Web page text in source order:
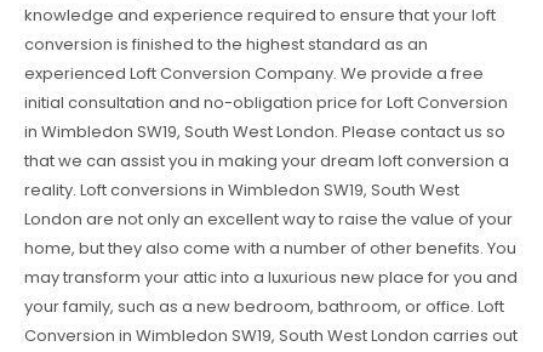
knowledge and experience required to ensure that your loft
conversion is finished to the highest standard as an
experienced Loft Conversion Company. We provide a free
initial consultation and no-obligation price for Loft Conversion
in Wimbledon SW19, South West London. Please contact us so
that we can assist you in making your dream loft conversion a
reality. Loft conversions in Wimbledon SW19, South West
London are not only an excellent way to raise the value of your
home, but they also come with a number of other benefits. You
may transform your attic into a luxurious new place for you and
your family, such as a new bedroom, bathroom, or office. Loft
Conversion in Wimbledon SW19, South West London carries out